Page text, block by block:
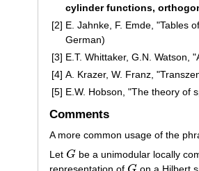
cylinder functions,
[2] E. Jahnke, F. Emde, "Tables
German)
[3] E.T. Whittaker, G.N. Watson,
[4] A. Krazer, W. Franz,
[5] E.W. Hobson, "The theory of
Comments
A more common usage of the
Let G
G be a unimodular locally
representation of
on a Hilbert